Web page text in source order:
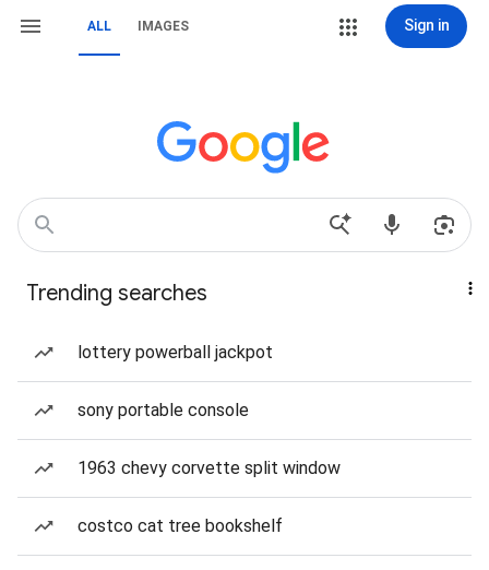
ALL IMAGES Sign in
Trending searches
lottery powerball jackpot
sony portable console
1963 chevy corvette split window
costco cat tree bookshelf